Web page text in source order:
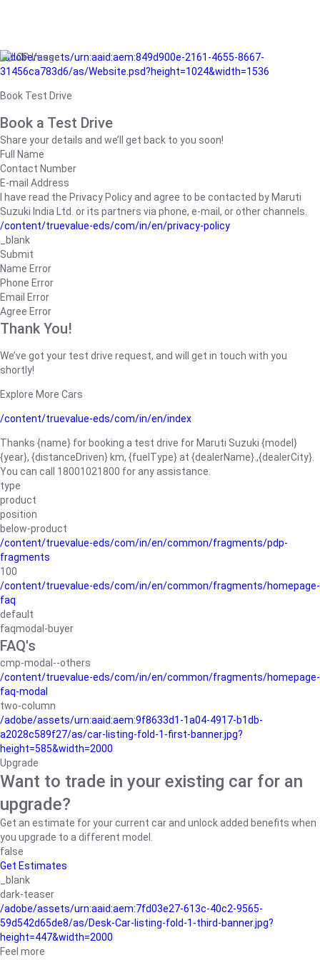
/adobe/assets/urn:aaid:aem:849d900e-2161-4655-8667-
31456ca783d6/as/Website.psd?height=1024&width=1536
Book Test Drive
Book a Test Drive
Share your details and we’ll get back to you soon!
Full Name
Contact Number
E-mail Address
I have read the Privacy Policy and agree to be contacted by Maruti
Suzuki India Ltd. or its partners via phone, e-mail, or other channels.
/content/truevalue-eds/com/in/en/privacy-policy
_blank
Submit
Name Error
Phone Error
Email Error
Agree Error
Thank You!
We’ve got your test drive request, and will get in touch with you
shortly!
Explore More Cars
/content/truevalue-eds/com/in/en/index
Thanks {name} for booking a test drive for Maruti Suzuki {model}
{year}, {distanceDriven} km, {fuelType} at {dealerName}.,{dealerCity}.
You can call 18001021800 for any assistance.
type
product
position
below-product
/content/truevalue-eds/com/in/en/common/fragments/pdp-
fragments
100
/content/truevalue-eds/com/in/en/common/fragments/homepage-
faq
default
faqmodal-buyer
FAQ's
cmp-modal--others
/content/truevalue-eds/com/in/en/common/fragments/homepage-
faq-modal
two-column
/adobe/assets/urn:aaid:aem:9f8633d1-1a04-4917-b1db-
a2028c589f27/as/car-listing-fold-1-first-banner.jpg?
height=585&width=2000
Upgrade
Want to trade in your existing car for an
upgrade?
Get an estimate for your current car and unlock added benefits when
you upgrade to a different model.
false
Get Estimates
_blank
dark-teaser
/adobe/assets/urn:aaid:aem:7fd03e27-613c-40c2-9565-
59d542d65de8/as/Desk-Car-listing-fold-1-third-banner.jpg?
height=447&width=2000
Feel more